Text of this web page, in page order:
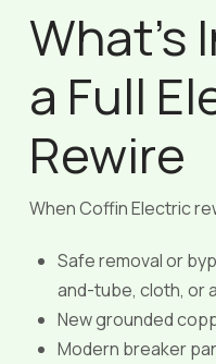
What’s
a Full
Rewire
When Coffin Electric
Safe removal or
and-tube, cloth, or
New grounded
Modern breaker